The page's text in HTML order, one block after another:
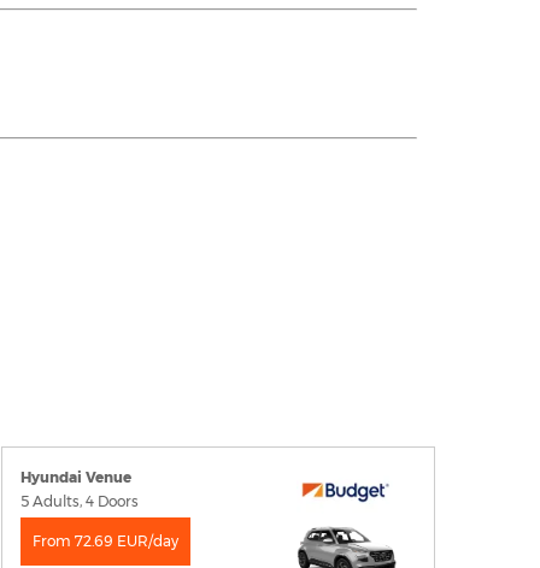
Hyundai Venue
5 Adults, 4 Doors
From 72.69 EUR/day